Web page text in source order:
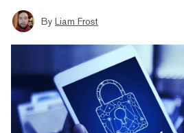
By Liam Frost